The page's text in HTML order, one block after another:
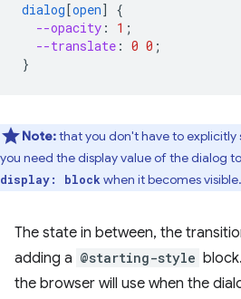
dialog[open]
{
--opacity : 1 ;
--translate : 0 0 ;
}
Note:that you don't have to explicitly
you need the display value of the dialog
display: block when it becomes visible.
The state in between, the
adding a @starting-style
the browser will use when the